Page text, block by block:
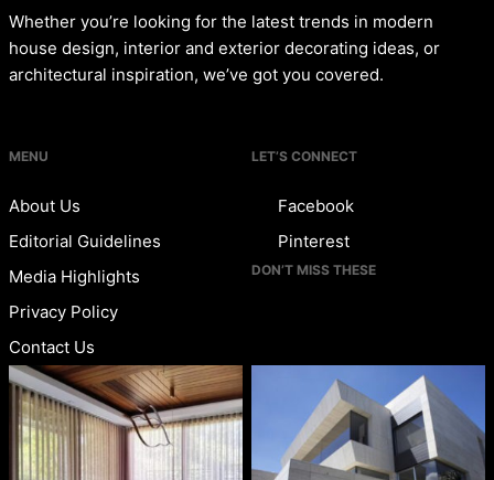
Whether you’re looking for the latest trends in modern
house design, interior and exterior decorating ideas, or
architectural inspiration, we’ve got you covered.
MENU
About Us
Editorial Guidelines
Media Highlights
Privacy Policy
Contact Us
LET’S CONNECT
Facebook
Pinterest
DON’T MISS THESE